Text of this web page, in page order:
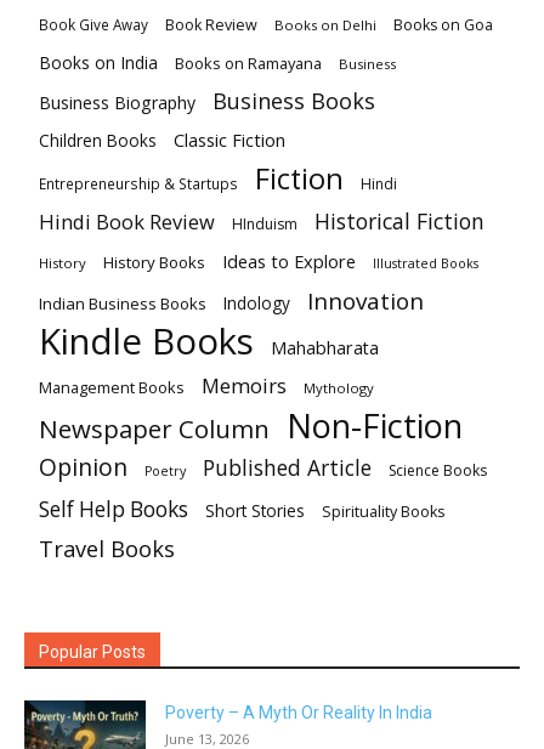
Book Give Away Book Review Books on Delhi Books on Goa
Books on India Books on Ramayana Business
Business Biography Business Books
Children Books Classic Fiction
Entrepreneurship & Startups Fiction Hindi
Hindi Book Review HInduism Historical Fiction
History History Books Ideas to Explore Illustrated Books
Indian Business Books Indology Innovation
Kindle Books Mahabharata
Management Books Memoirs Mythology
Newspaper Column Non-Fiction
Opinion Poetry Published Article Science Books
Self Help Books Short Stories Spirituality Books
Travel Books
Popular Posts
Poverty – A Myth Or Reality In India
June 13, 2026